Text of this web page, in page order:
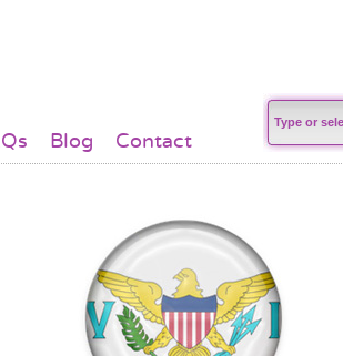
Blog Contact